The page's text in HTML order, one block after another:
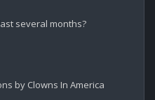
several months?
by Clowns In America